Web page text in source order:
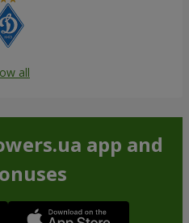
all
app and